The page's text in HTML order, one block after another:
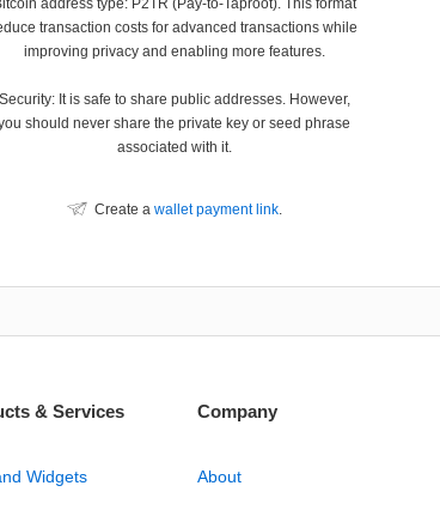
address type: P2TR (Pay-to-Taproot). This format
transaction costs for advanced transactions while
improving privacy and enabling more features.
Security: It is safe to share public addresses. However,
should never share the private key or seed phrase
associated with it.
Create a wallet payment link.
& Services
Widgets
Company
About